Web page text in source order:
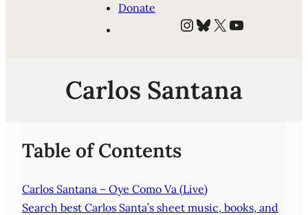
Donate
Instagram
Bluesky
X YouTube
Carlos Santana
Table of Contents
Carlos Santana – Oye Como Va (Live)
Search best Carlos Santa’s sheet music, books, and